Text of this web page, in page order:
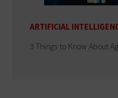
ARTIFICIAL
3 Things to Know About